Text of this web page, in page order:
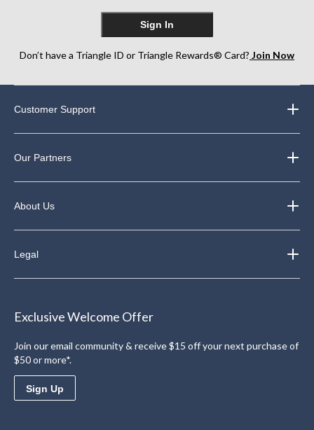
Sign In
Don’t have a Triangle ID or Triangle Rewards® Card? Join Now
Customer Support
Our Partners
About Us
Legal
Exclusive Welcome Offer
Join our email community & receive $15 off your next purchase of
$50 or more*.
Sign Up